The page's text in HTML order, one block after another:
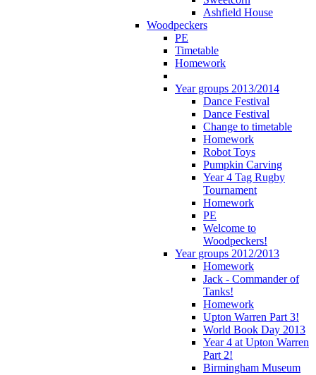
Ashfield House
Woodpeckers
PE
Timetable
Homework
Year groups 2013/2014
Dance Festival
Dance Festival
Change to timetable
Homework
Robot Toys
Pumpkin Carving
Year 4 Tag Rugby
Tournament
Homework
PE
Welcome to
Woodpeckers!
Year groups 2012/2013
Homework
Jack - Commander of
Tanks!
Homework
Upton Warren Part 3!
World Book Day 2013
Year 4 at Upton Warren
Part 2!
Birmingham Museum